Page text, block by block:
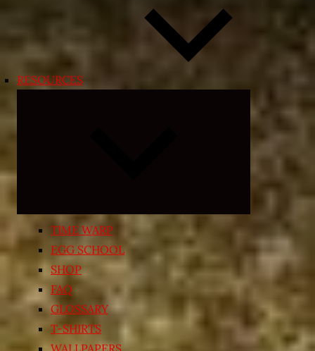
RESOURCES
child
menu
TIME WARP
EGG SCHOOL
SHOP
FAQ
GLOSSARY
T-SHIRTS